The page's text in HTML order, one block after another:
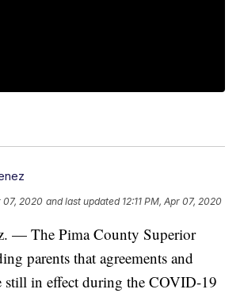
07, 2020 and last updated 12:11 PM, Apr 07, 2020
— The Pima County Superior
parents that agreements and
still in effect during the COVID-19